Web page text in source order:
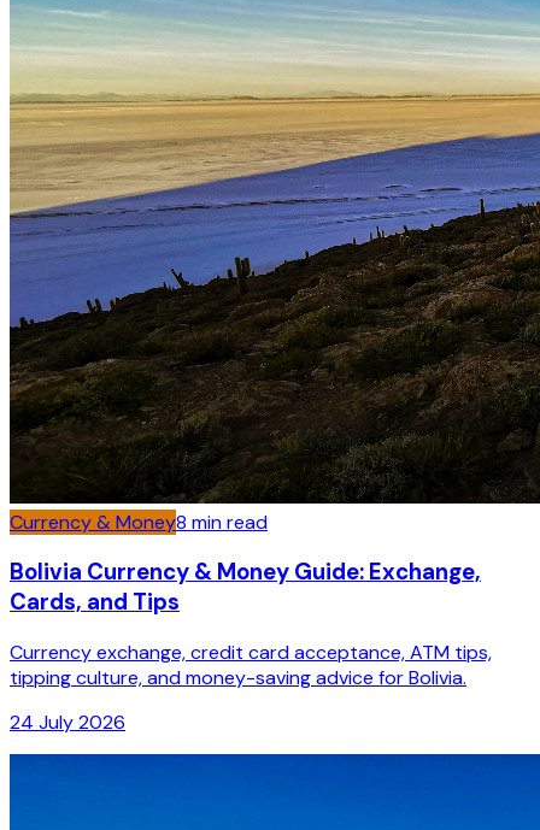
Currency & Money8 min read
Bolivia Currency & Money Guide: Exchange,
Cards, and Tips
Currency exchange, credit card acceptance, ATM tips,
tipping culture, and money-saving advice for Bolivia.
24 July 2026